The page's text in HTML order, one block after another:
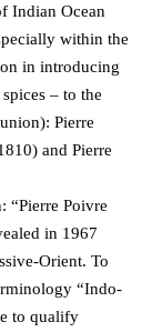
Indian Ocean
within the
in introducing
– to the
Pierre
and Pierre
“Pierre Poivre
in 1967
Orient. To
“Indo-
to qualify